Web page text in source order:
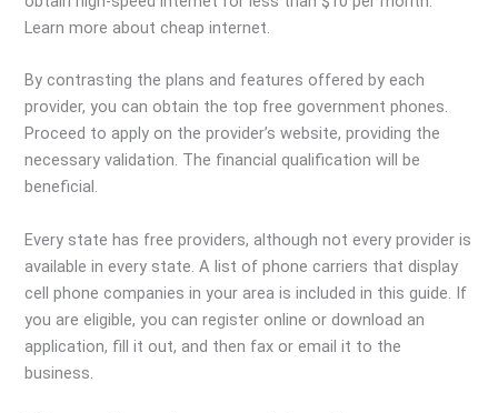
Learn more about cheap internet.
By contrasting the plans and features offered by each
provider, you can obtain the top free government phones.
Proceed to apply on the provider’s website, providing the
necessary validation. The financial qualification will be
beneficial.
Every state has free providers, although not every provider is
available in every state. A list of phone carriers that display
cell phone companies in your area is included in this guide. If
you are eligible, you can register online or download an
application, fill it out, and then fax or email it to the
business.